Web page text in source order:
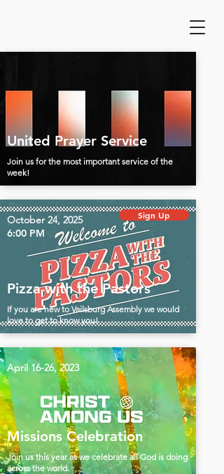
United Prayer Service
Join us for the most important service of the
week!
October 24, 2025
6:00 PM
Sign Up
Pizza with the Pastors
If you are new to Vailsburg Assembly we would
love to get to know you!
April 16-26, 2023
Missions Celebration
Join us this year as we celebrate all God is doing
across the world.